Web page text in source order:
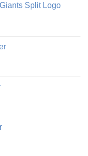
Split Logo